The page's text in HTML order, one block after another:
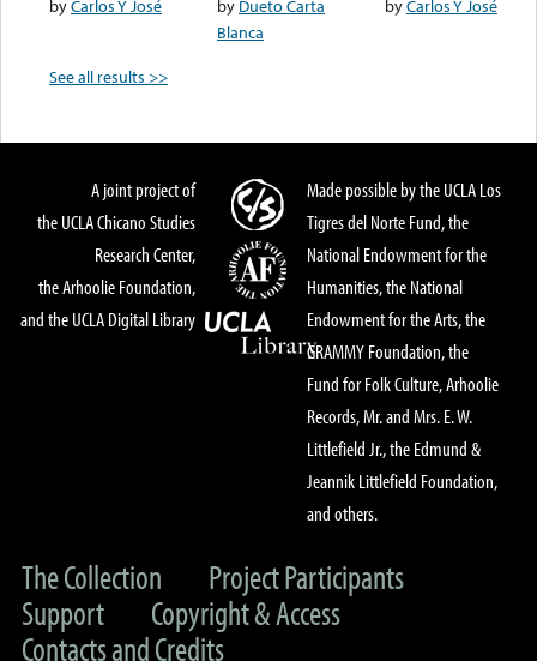
byCarlos Y José
by Dueto Carta
Blanca
byCarlos Y José
See all results >>
A joint project of
the UCLA Chicano Studies
Research Center,
the Arhoolie Foundation,
and the UCLA Digital Library
Made possible by the UCLA Los
Tigres del Norte Fund, the
National Endowment for the
Humanities, the National
Endowment for the Arts, the
GRAMMY Foundation, the
Fund for Folk Culture, Arhoolie
Records, Mr. and Mrs. E. W.
Littlefield Jr., the Edmund &
Jeannik Littlefield Foundation,
and others.
The Collection
Project Participants
Support
Copyright & Access
Contacts and Credits